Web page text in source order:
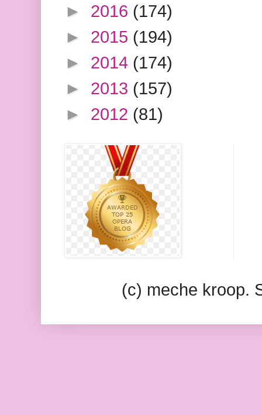
► 2016 (174)
► 2015 (194)
► 2014 (174)
► 2013 (157)
► 2012 (81)
(c) meche kroop.